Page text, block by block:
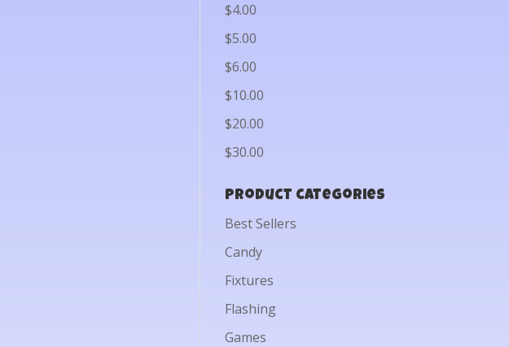
$4.00
$5.00
$6.00
$10.00
$20.00
$30.00
Product categories
Best Sellers
Candy
Fixtures
Flashing
Games